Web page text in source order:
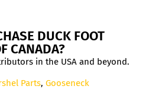
DUCK FOOT
CANADA?
in the USA and beyond.
Parts, Gooseneck